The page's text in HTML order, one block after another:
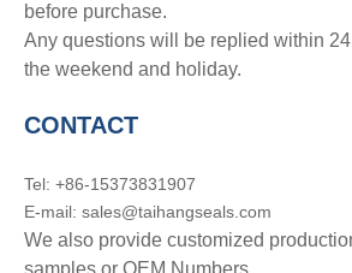
before purchase.
Any questions will be replied within
the weekend and holiday.
CONTACT
Tel: +86-15373831907
E-mail: sales@taihangseals.com
We also provide customized
samples or OEM Numbers.